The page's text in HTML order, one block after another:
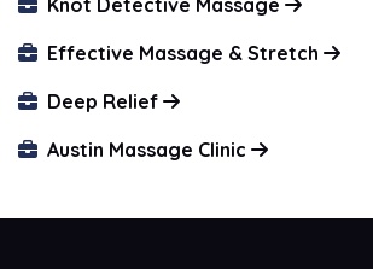
Effective Massage & Stretch
Deep Relief
Austin Massage Clinic